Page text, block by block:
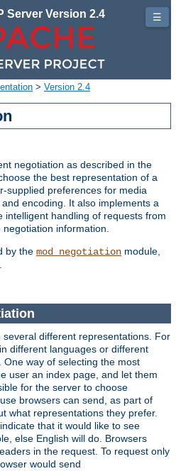
Server Version 2.4
> Version 2.4
negotiation as described in the
the best representation of a
supplied preferences for media
encoding. It also implements a
intelligent handling of requests from
information.
by the mod_negotiation module,
different representations. For
different languages or different
way of selecting the most
user an index page, and let them
for the server to choose
browsers can send, as part of
what representations they prefer.
that it would like to see
else English will do. Browsers
in the request. To request only
would send
☰